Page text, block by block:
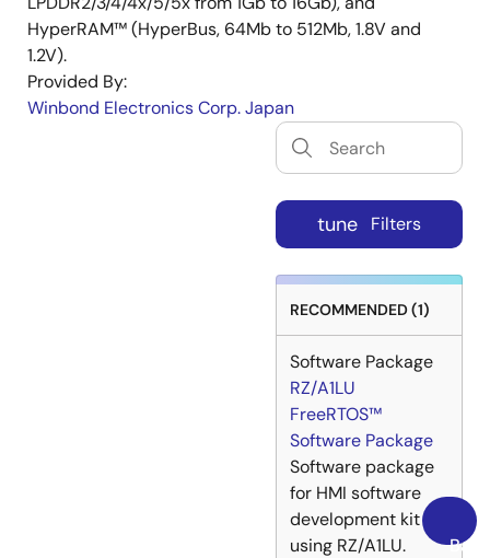
HyperRAM™ (HyperBus, 64Mb to 512Mb, 1.8V and
1.2V).
Provided By:
Winbond Electronics Corp. Japan
tune Filters
RECOMMENDED (1)
Software Package
RZ/A1LU
FreeRTOS™
Software Package
Software package
for HMI software
development kit
using RZ/A1LU.
Back